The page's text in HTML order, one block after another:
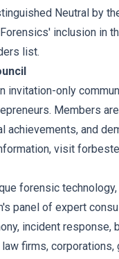
Neutral by
inclusion in
list.
invitation-only
Members
and
visit
forensic
panel of expert
incident response,
firms, corporations,